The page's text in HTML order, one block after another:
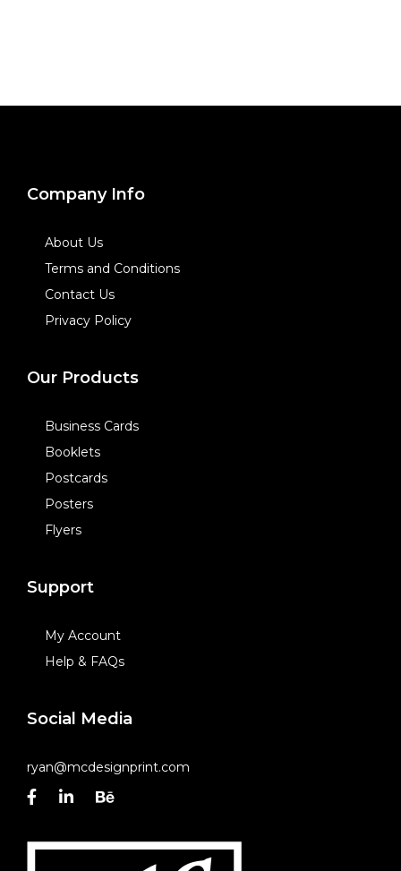
Company Info
About Us
Terms and Conditions
Contact Us
Privacy Policy
Our Products
Business Cards
Booklets
Postcards
Posters
Flyers
Support
My Account
Help & FAQs
Social Media
ryan@mcdesignprint.com